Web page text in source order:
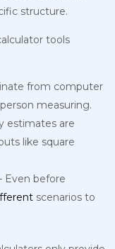
structure.
tools
from computer
measuring.
estimates are
like square
Even before
scenarios to